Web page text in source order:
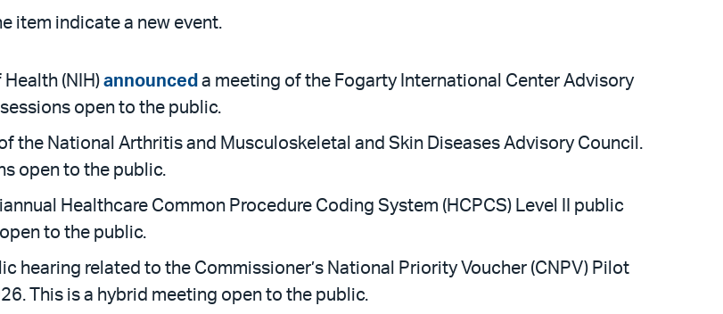
item indicate a new event.
(NIH)announced a meeting of the Fogarty International Center Advisory
open to the public.
the National Arthritis and Musculoskeletal and Skin Diseases Advisory Council.
open to the public.
Healthcare Common Procedure Coding System (HCPCS) Level II public
to the public.
hearing related to the Commissioner’s National Priority Voucher (CNPV) Pilot
This is a hybrid meeting open to the public.